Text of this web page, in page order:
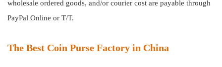
wholesale ordered goods, and/or courier cost are payable through
PayPal Online or T/T.
The Best Coin Purse Factory in China